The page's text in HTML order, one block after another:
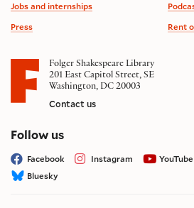
Jobs and internships
Press
Rent
Folger Shakespeare Library
201 East Capitol Street, SE
Washington, DC 20003
Contact us
Follow uson social media
Facebook Instagram YouTube
Bluesky